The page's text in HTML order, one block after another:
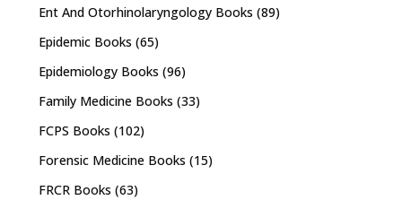
Ent And Otorhinolaryngology Books (89)
Epidemic Books (65)
Epidemiology Books (96)
Family Medicine Books (33)
FCPS Books (102)
Forensic Medicine Books (15)
FRCR Books (63)